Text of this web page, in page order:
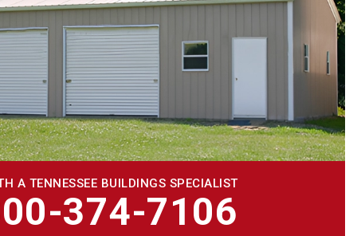
A TENNESSEE BUILDINGS SPECIALIST
374-7106